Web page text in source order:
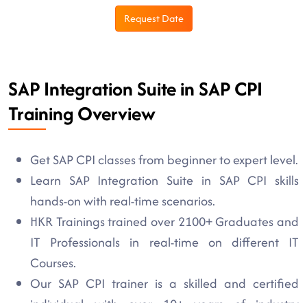
Request Date
SAP Integration Suite in SAP CPI
Training Overview
Get SAP CPI classes from beginner to expert level.
Learn SAP Integration Suite in SAP CPI skills
hands-on with real-time scenarios.
HKR Trainings trained over 2100+ Graduates and
IT Professionals in real-time on different IT
Courses.
Our SAP CPI trainer is a skilled and certified